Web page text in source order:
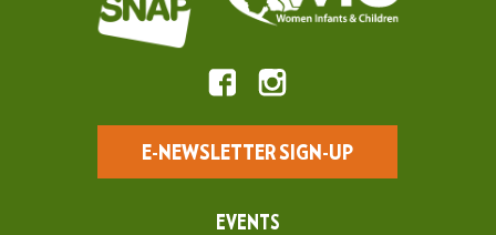
E-NEWSLETTER SIGN-UP
EVENTS